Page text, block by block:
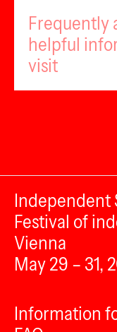
Frequently
helpful
visit
Independent
Festival of
Vienna
May 29 – 31,
Information